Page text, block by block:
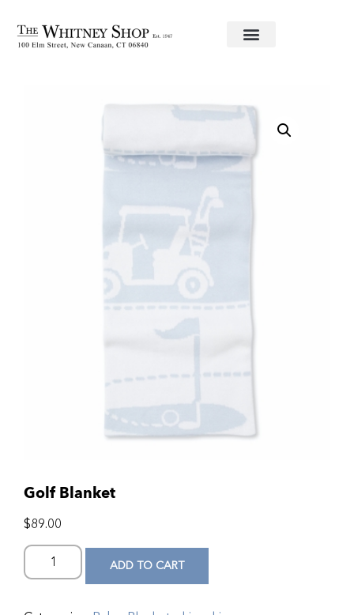
Home/Baby/Blankets/ / Golf Blanket
Golf Blanket
$89.00
ADD TO CART